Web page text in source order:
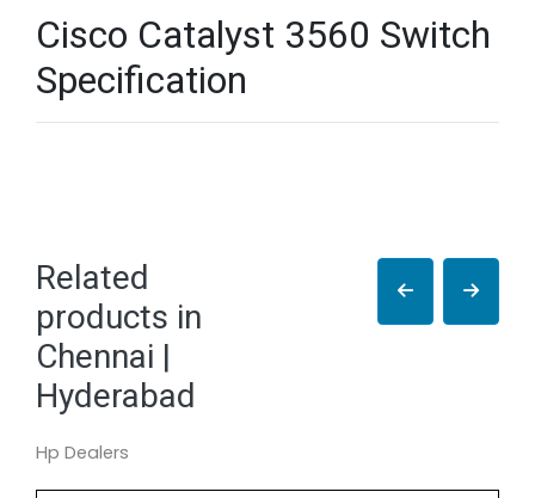
Cisco Catalyst 3560 Switch
Specification
Related
products in
Chennai |
Hyderabad
Hp Dealers